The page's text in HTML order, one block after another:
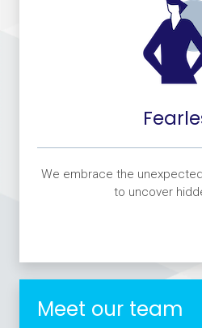
We embrace the
to uncover
Meet our team